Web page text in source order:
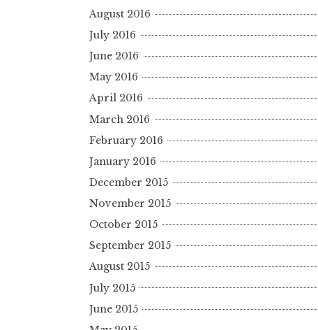
August 2016
July 2016
June 2016
May 2016
April 2016
March 2016
February 2016
January 2016
December 2015
November 2015
October 2015
September 2015
August 2015
July 2015
June 2015